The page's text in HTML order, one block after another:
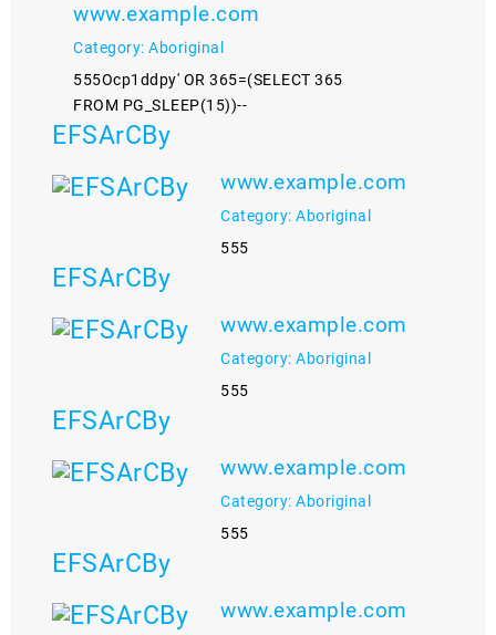
www.example.com
Category: Aboriginal
555Ocp1ddpy' OR 365=(SELECT 365
FROM PG_SLEEP(15))--
EFSArCBy
www.example.com
Category: Aboriginal
555
EFSArCBy
www.example.com
Category: Aboriginal
555
EFSArCBy
www.example.com
Category: Aboriginal
555
EFSArCBy
www.example.com